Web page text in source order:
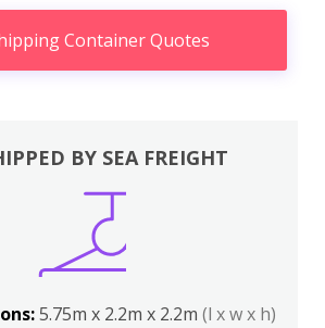
Container Quotes
BY SEA FREIGHT
5.75m x 2.2m x 2.2m (l x w x h)